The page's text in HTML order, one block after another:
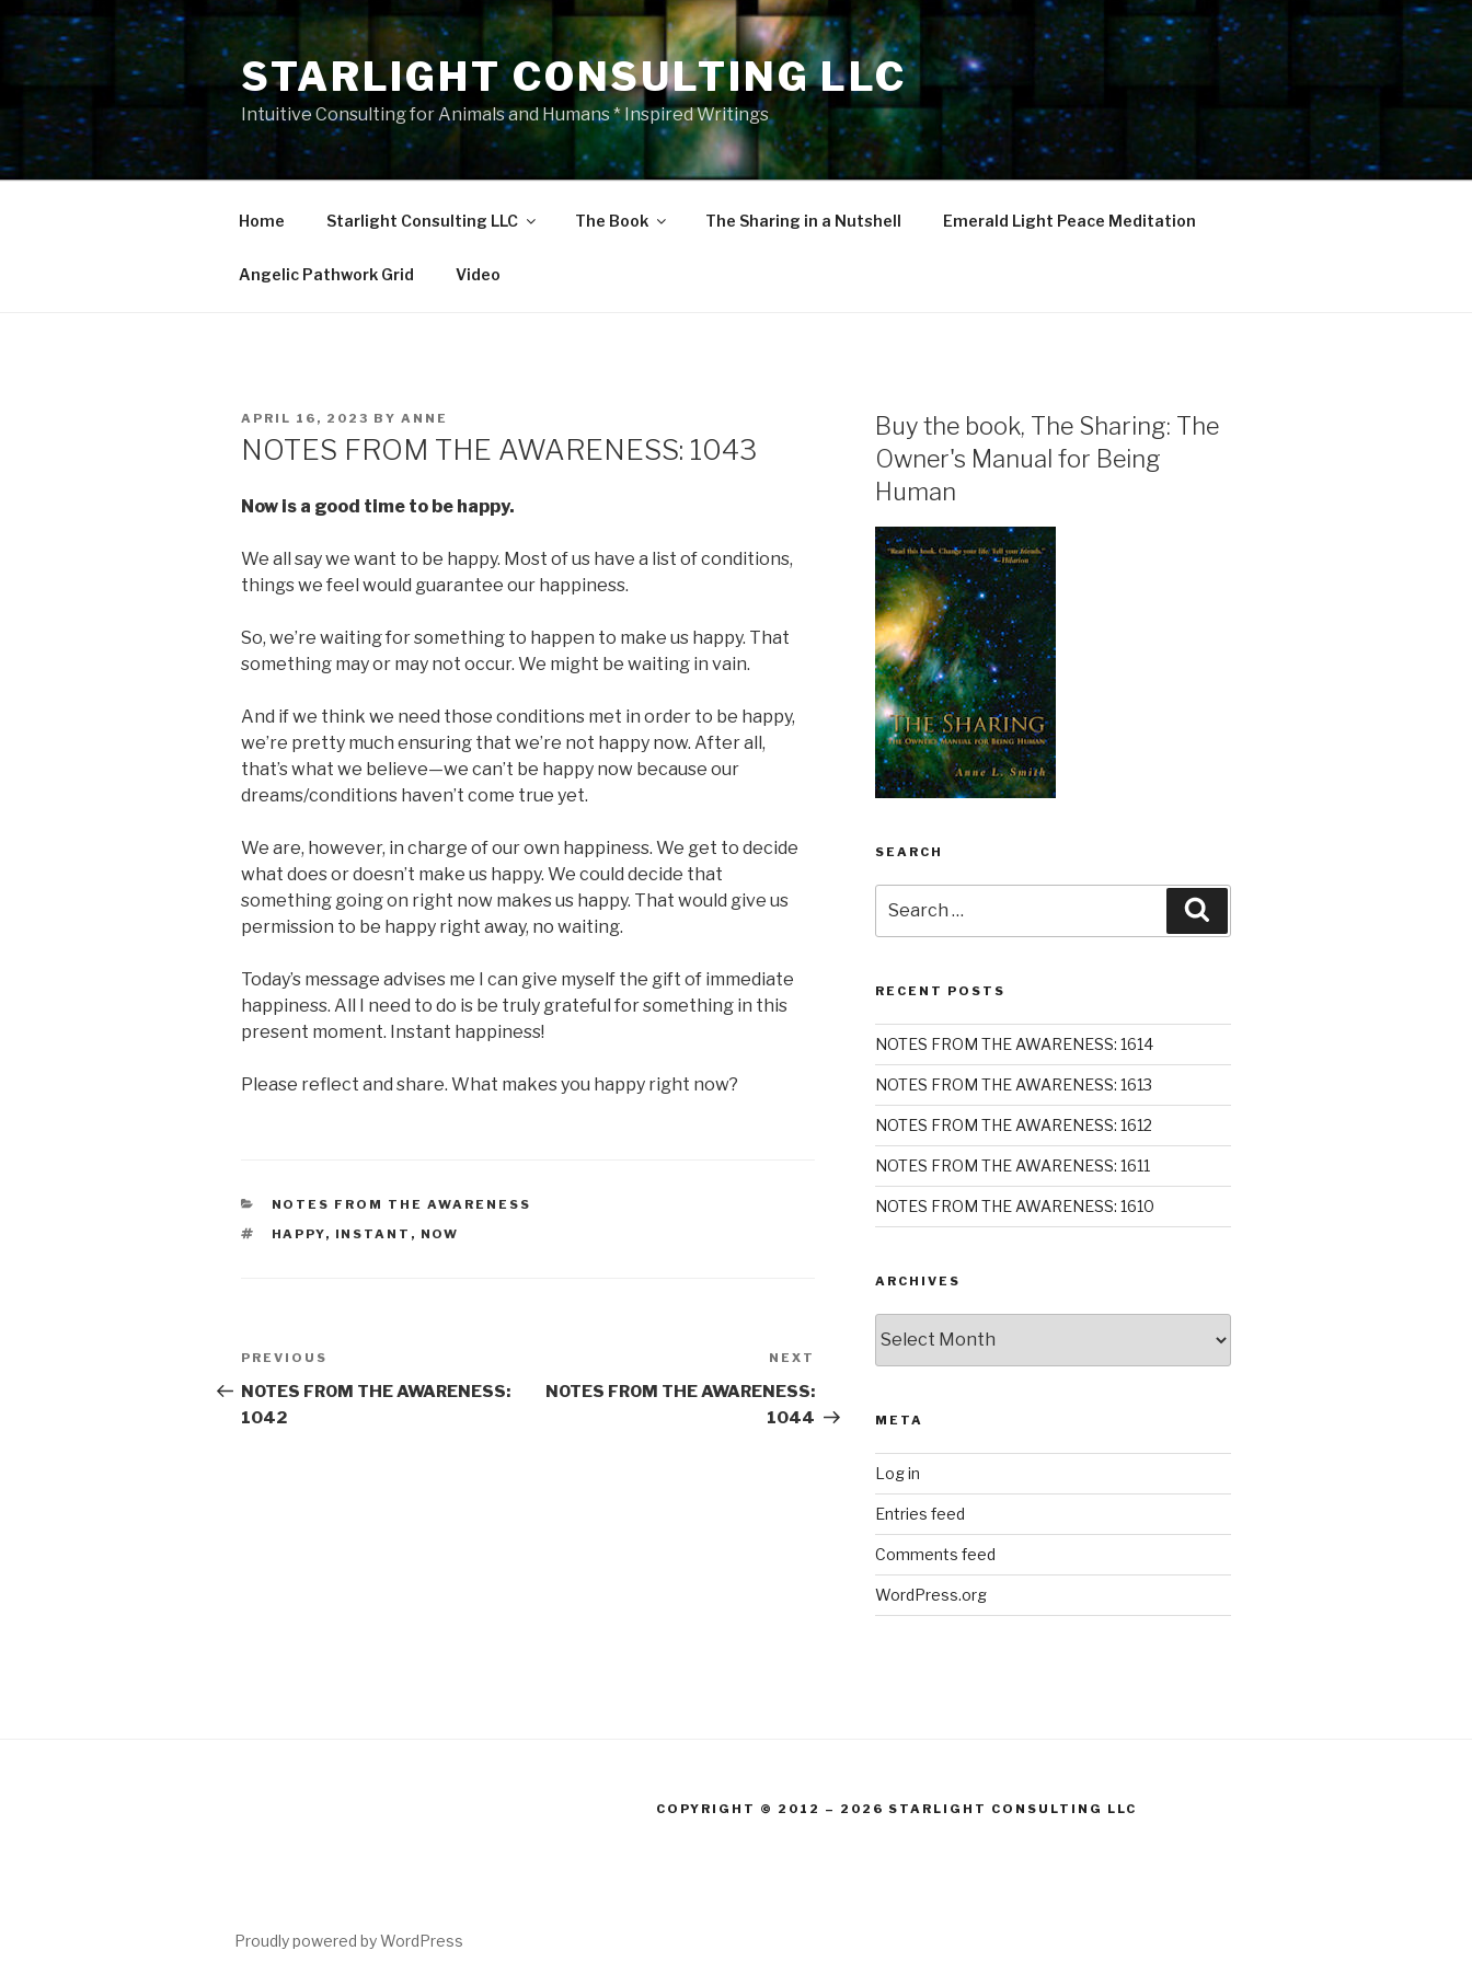
Skip
to
content
STARLIGHT CONSULTING LLC
Intuitive Consulting for Animals and Humans * Inspired Writings
Home Starlight Consulting LLC The Book The Sharing in a Nutshell Emerald Light Peace Meditation
Angelic Pathwork Grid Video
POSTED
APRIL 16, 2023 BY ANNE
NOTES FROM THE AWARENESS: 1043
Now is a good time to be happy.
We all say we want to be happy. Most of us have a list of conditions,
things we feel would guarantee our happiness.
So, we’re waiting for something to happen to make us happy. That
something may or may not occur. We might be waiting in vain.
And if we think we need those conditions met in order to be happy,
we’re pretty much ensuring that we’re not happy now. After all,
that’s what we believe—we can’t be happy now because our
dreams/conditions haven’t come true yet.
We are, however, in charge of our own happiness. We get to decide
what does or doesn’t make us happy. We could decide that
something going on right now makes us happy. That would give us
permission to be happy right away, no waiting.
Today’s message advises me I can give myself the gift of immediate
happiness. All I need to do is be truly grateful for something in this
present moment. Instant happiness!
Please reflect and share. What makes you happy right now?
CATEGORIES
NOTES FROM THE AWARENESS
TAGS
HAPPY, INSTANT , NOW
Post
navigation
Previous
Post
PREVIOUS
NOTES FROM THE AWARENESS:
1042
Post
NEXT
NOTES FROM THE AWARENESS:
1044
Buy the book, The Sharing: The
Owner's Manual for Being
Human
SEARCH
for:
RECENT POSTS
NOTES FROM THE AWARENESS: 1614
NOTES FROM THE AWARENESS: 1613
NOTES FROM THE AWARENESS: 1612
NOTES FROM THE AWARENESS: 1611
NOTES FROM THE AWARENESS: 1610
ARCHIVES
META
Log in
Entries feed
Comments feed
WordPress.org
COPYRIGHT © 2012 – 2026 STARLIGHT CONSULTING LLC
Proudly powered by WordPress